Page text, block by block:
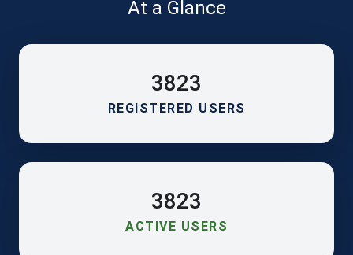
At a Glance
3823
REGISTERED USERS
3823
ACTIVE USERS